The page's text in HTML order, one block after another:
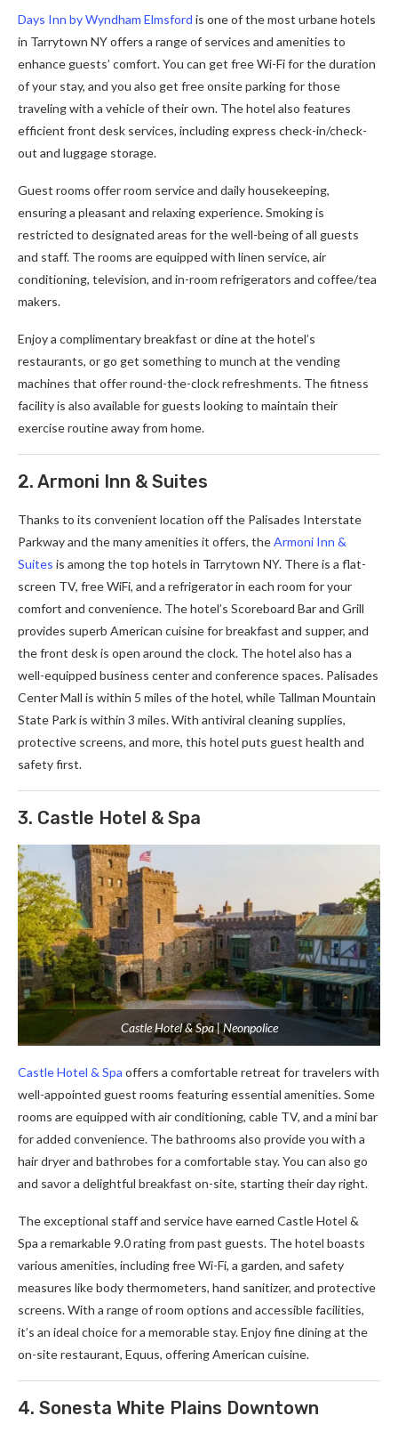
Days Inn by Wyndham Elmsford is one of the most urbane hotels
in Tarrytown NY offers a range of services and amenities to
enhance guests’ comfort. You can get free Wi-Fi for the duration
of your stay, and you also get free onsite parking for those
traveling with a vehicle of their own. The hotel also features
efficient front desk services, including express check-in/check-
out and luggage storage.
Guest rooms offer room service and daily housekeeping,
ensuring a pleasant and relaxing experience. Smoking is
restricted to designated areas for the well-being of all guests
and staff. The rooms are equipped with linen service, air
conditioning, television, and in-room refrigerators and coffee/tea
makers.
Enjoy a complimentary breakfast or dine at the hotel’s
restaurants, or go get something to munch at the vending
machines that offer round-the-clock refreshments. The fitness
facility is also available for guests looking to maintain their
exercise routine away from home.
2. Armoni Inn & Suites
Thanks to its convenient location off the Palisades Interstate
Parkway and the many amenities it offers, theArmoni Inn &
Suites is among the top hotels in Tarrytown NY. There is a flat-
screen TV, free WiFi, and a refrigerator in each room for your
comfort and convenience. The hotel’s Scoreboard Bar and Grill
provides superb American cuisine for breakfast and supper, and
the front desk is open around the clock. The hotel also has a
well-equipped business center and conference spaces. Palisades
Center Mall is within 5 miles of the hotel, while Tallman Mountain
State Park is within 3 miles. With antiviral cleaning supplies,
protective screens, and more, this hotel puts guest health and
safety first.
3. Castle Hotel & Spa
Castle Hotel & Spa | Neonpolice
Castle Hotel & Spa offers a comfortable retreat for travelers with
well-appointed guest rooms featuring essential amenities. Some
rooms are equipped with air conditioning, cable TV, and a mini bar
for added convenience. The bathrooms also provide you with a
hair dryer and bathrobes for a comfortable stay. You can also go
and savor a delightful breakfast on-site, starting their day right.
The exceptional staff and service have earned Castle Hotel &
Spa a remarkable 9.0 rating from past guests. The hotel boasts
various amenities, including free Wi-Fi, a garden, and safety
measures like body thermometers, hand sanitizer, and protective
screens. With a range of room options and accessible facilities,
it’s an ideal choice for a memorable stay. Enjoy fine dining at the
on-site restaurant, Equus, offering American cuisine.
4. Sonesta White Plains Downtown